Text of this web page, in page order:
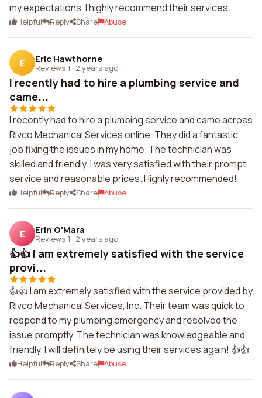
my expectations. I highly recommend their services.
Helpful Reply Share Abuse
E Eric Hawthorne
Reviews 1 · 2 years ago
I recently had to hire a plumbing service and
came...
I recently had to hire a plumbing service and came across
Rivco Mechanical Services online. They did a fantastic
job fixing the issues in my home. The technician was
skilled and friendly. I was very satisfied with their prompt
service and reasonable prices. Highly recommended!
Helpful Reply Share Abuse
E Erin O'Mara
Reviews 1 · 2 years ago
👍👍 I am extremely satisfied with the service
provi...
👍👍 I am extremely satisfied with the service provided by
Rivco Mechanical Services, Inc. Their team was quick to
respond to my plumbing emergency and resolved the
issue promptly. The technician was knowledgeable and
friendly. I will definitely be using their services again! 👍👍
Helpful Reply Share Abuse